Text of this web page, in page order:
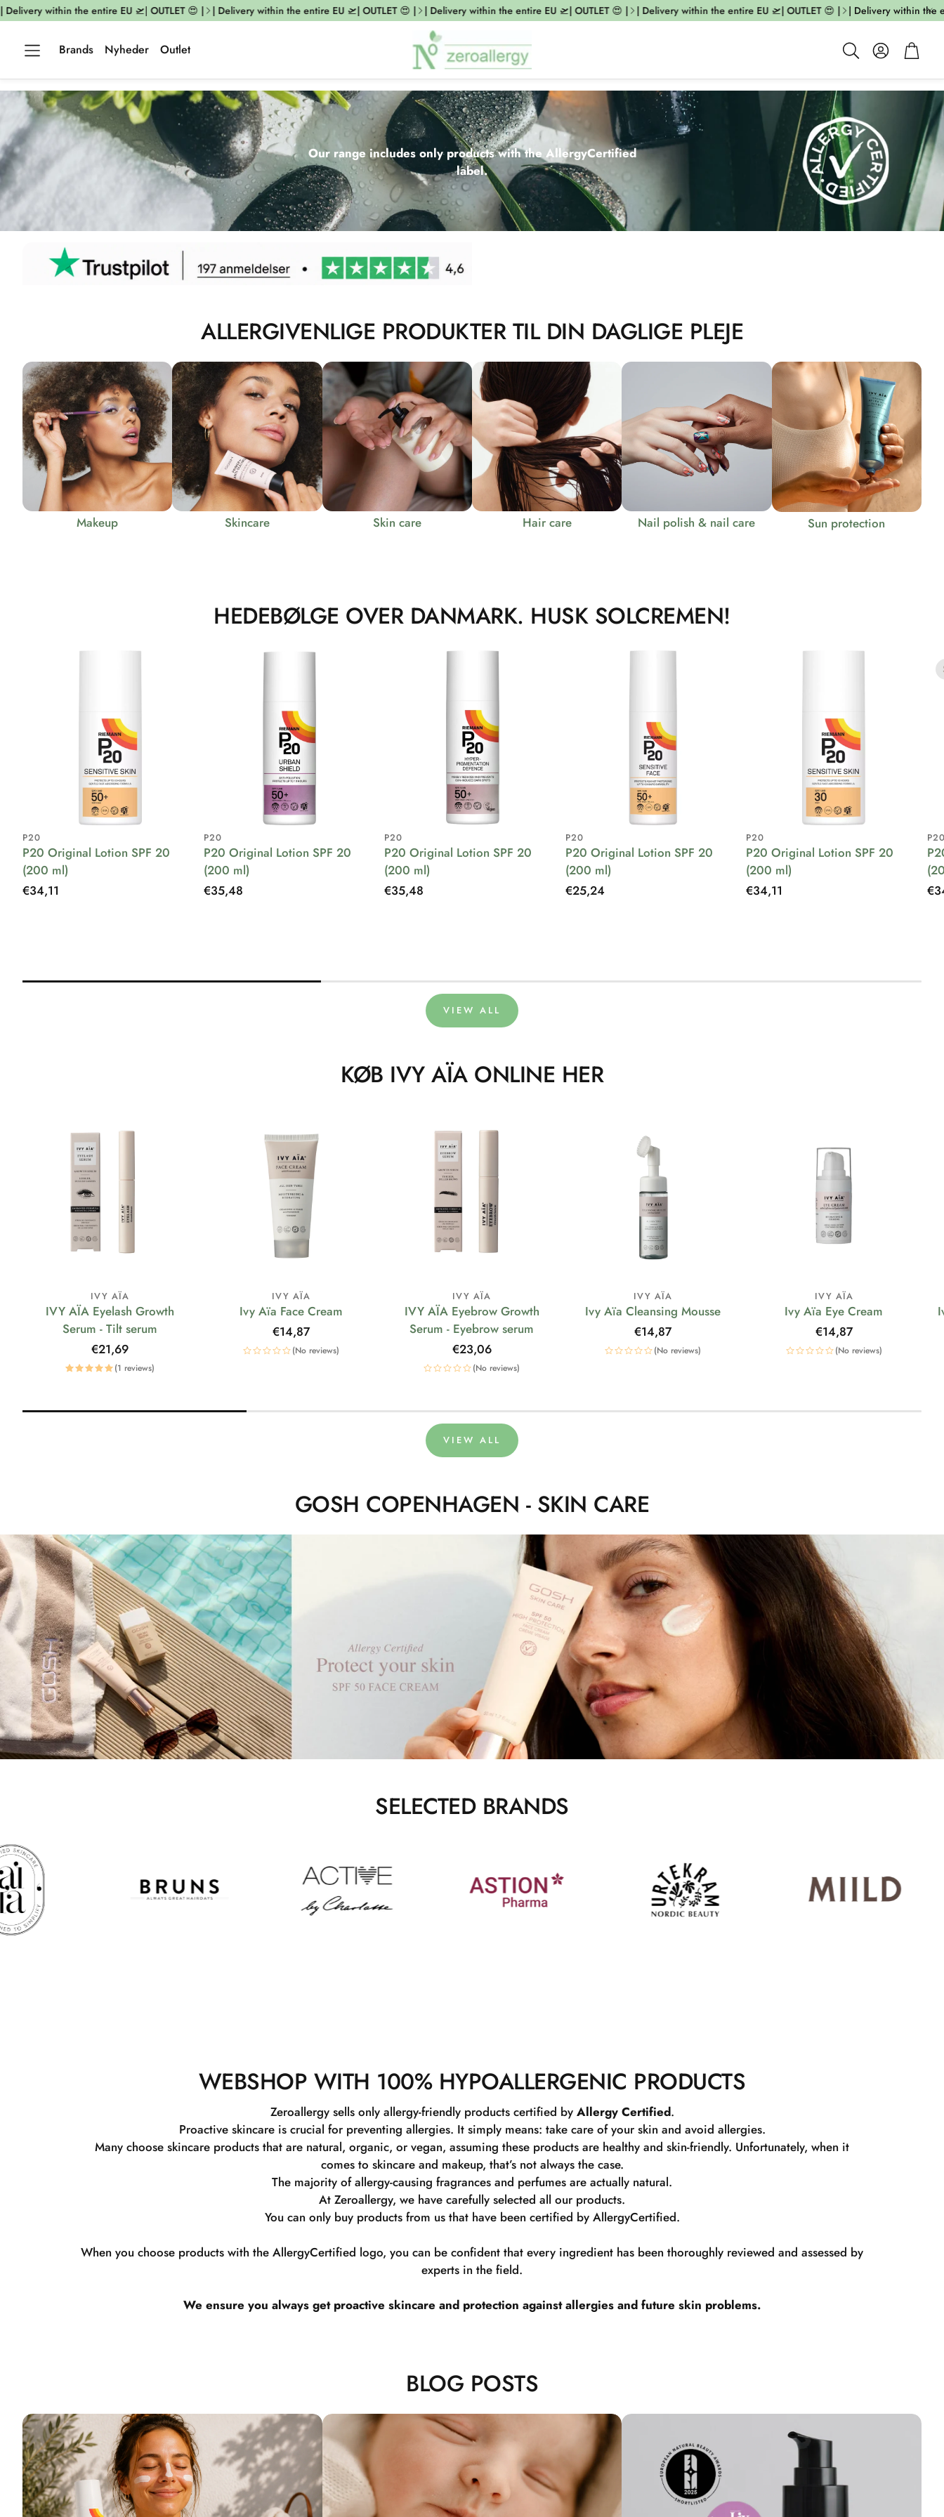
| Delivery within the entire
within the entire EU 🛫| OUTLET 😍 | | Delivery within the entire EU 🛫| OUTLET 😍 | | Delivery within the entire EU 🛫| OUTLET 😍 | | Delivery within the entire EU 🛫| OUTLET 😍 |
Brands Nyheder Outlet Search
AccountCart
Our range includes only products with the AllergyCertified
label.
ALLERGIVENLIGE PRODUKTER TIL DIN DAGLIGE PLEJE
Makeup Skincare Skin care Hair care Nail polish & nail care Sun protection
HEDEBØLGE OVER DANMARK. HUSK SOLCREMEN!
P20
P20 Original Lotion SPF 20
(200 ml)
Regular
€34,11
P20
P20 Original Lotion SPF 20
(200 ml)
Regular
€35,48
P20
P20 Original Lotion SPF 20
(200 ml)
Regular
€35,48
P20
P20 Original Lotion SPF 20
(200 ml)
Regular
€25,24
P20
P20 Original Lotion SPF 20
(200 ml)
Regular
€34,11
VIEW ALL
KØB IVY AÏA ONLINE HER
IVY AÏA
IVY AÏA Eyelash Growth
Serum - Tilt serum
Regular
price
€21,69
(1 reviews)
IVY AÏA
Ivy Aïa Face Cream
Regular
price
€14,87
(No reviews)
IVY AÏA
IVY AÏA Eyebrow Growth
Serum - Eyebrow serum
Regular
price
€23,06
(No reviews)
IVY AÏA
Ivy Aïa Cleansing Mousse
Regular
price
€14,87
(No reviews)
IVY AÏA
Ivy Aïa Eye Cream
Regular
price
€14,87
(No reviews)
VIEW ALL
GOSH COPENHAGEN - SKIN CARE
SELECTED BRANDS
WEBSHOP WITH 100% HYPOALLERGENIC PRODUCTS
Zeroallergy sells only allergy-friendly products certified by Allergy Certified.
Proactive skincare is crucial for preventing allergies. It simply means: take care of your skin and avoid allergies.
Many choose skincare products that are natural, organic, or vegan, assuming these products are healthy and skin-friendly. Unfortunately, when it
comes to skincare and makeup, that’s not always the case.
The majority of allergy-causing fragrances and perfumes are actually natural.
At Zeroallergy, we have carefully selected all our products.
You can only buy products from us that have been certified by AllergyCertified.
When you choose products with the AllergyCertified logo, you can be confident that every ingredient has been thoroughly reviewed and assessed by
experts in the field.
We ensure you always get proactive skincare and protection against allergies and future skin problems.
BLOG POSTS